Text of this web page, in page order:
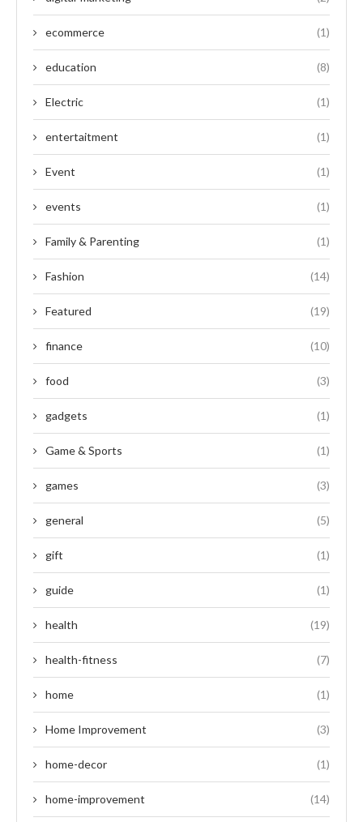
ecommerce (1)
education (8)
Electric (1)
entertaitment (1)
Event (1)
events (1)
Family & Parenting (1)
Fashion (14)
Featured (19)
finance (10)
food (3)
gadgets (1)
Game & Sports (1)
games (3)
general (5)
gift (1)
guide (1)
health (19)
health-fitness (7)
home (1)
Home Improvement (3)
home-decor (1)
home-improvement (14)